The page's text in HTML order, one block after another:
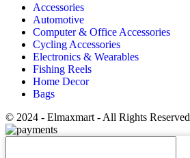
Accessories
Automotive
Computer & Office Accessories
Cycling Accessories
Electronics & Wearables
Fishing Reels
Home Decor
Bags
© 2024 - Elmaxmart - All Rights Reserved